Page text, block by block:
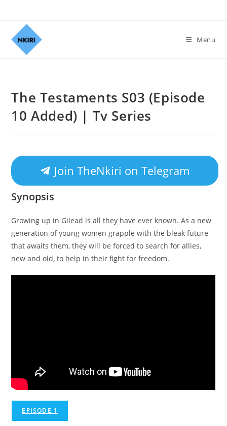
Menu
The Testaments S03 (Episode
10 Added) | Tv Series
Join TheNkiri on Telegram
Synopsis
Growing up in Gilead is all they have ever known. As a new
generation of young women grapple with the bleak future
that awaits them, they will be forced to search for allies,
new and old, to help in their fight for freedom.
EPISODE 1